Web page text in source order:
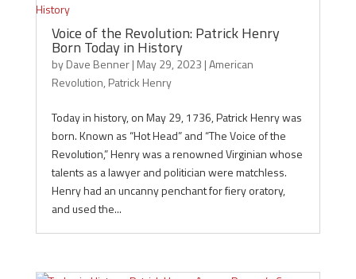
Voice of the Revolution: Patrick Henry
Born Today in History
byDave Benner| May 29, 2023 |American
Revolution, Patrick Henry
Today in history, on May 29, 1736, Patrick Henry was
born. Known as “Hot Head” and “The Voice of the
Revolution,” Henry was a renowned Virginian whose
talents as a lawyer and politician were matchless.
Henry had an uncanny penchant for fiery oratory,
and used the...